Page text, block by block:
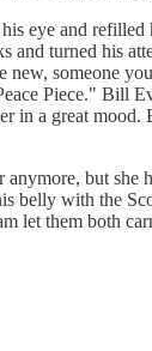
eye and
and turned his
new, someone
Piece." Bill
in a great mood.
anymore, but she
belly with the
let them both